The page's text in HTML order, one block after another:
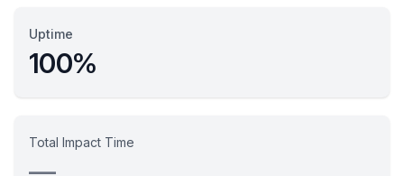
Uptime
100%
Total Impact Time